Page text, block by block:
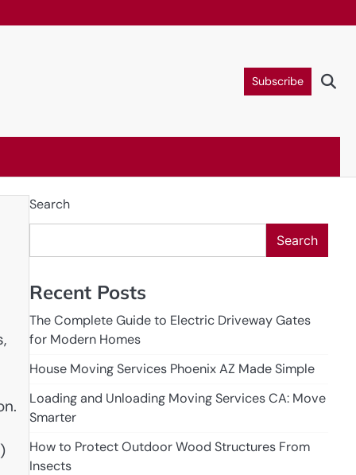
Subscribe
Search
Search
Recent Posts
The Complete Guide to Electric Driveway Gates
for Modern Homes
House Moving Services Phoenix AZ Made Simple
Loading and Unloading Moving Services CA: Move
Smarter
How to Protect Outdoor Wood Structures From
Insects